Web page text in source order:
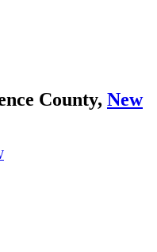
County, New